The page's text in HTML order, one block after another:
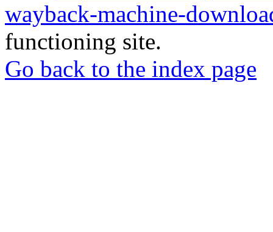
wayback-machine-
functioning site.
Go back to the index page